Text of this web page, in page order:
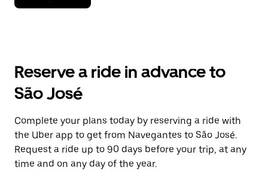
down
the
and
a
date.
Press
the
escape
button
Reserve a ride in advance to
São José
Complete your plans today by reserving a ride with
the Uber app to get from Navegantes to São José.
Request a ride up to 90 days before your trip, at any
time and on any day of the year.